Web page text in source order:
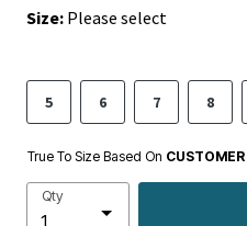
Size: Please select
5 6 7 8
True To Size Based On
Qty